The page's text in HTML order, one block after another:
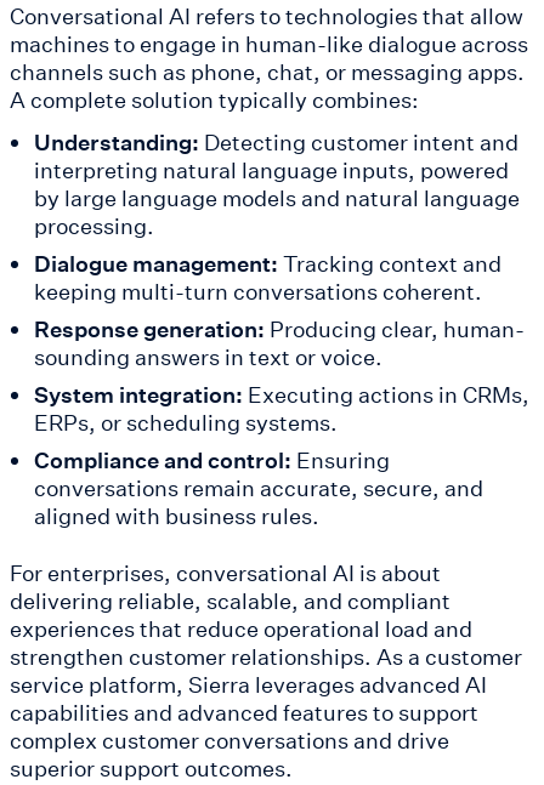
Conversational AI refers to technologies that allow
machines to engage in human-like dialogue across
channels such as phone, chat, or messaging apps.
A complete solution typically combines:
Understanding: Detecting customer intent and
interpreting natural language inputs, powered
by large language models and natural language
processing.
Dialogue management: Tracking context and
keeping multi-turn conversations coherent.
Response generation: Producing clear, human-
sounding answers in text or voice.
System integration: Executing actions in CRMs,
ERPs, or scheduling systems.
Compliance and control: Ensuring
conversations remain accurate, secure, and
aligned with business rules.
For enterprises, conversational AI is about
delivering reliable, scalable, and compliant
experiences that reduce operational load and
strengthen customer relationships. As a customer
service platform, Sierra leverages advanced AI
capabilities and advanced features to support
complex customer conversations and drive
superior support outcomes.